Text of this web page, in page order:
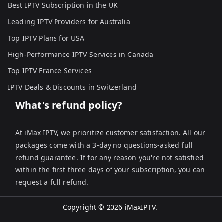
Best IPTV Subscription in the UK
Leading IPTV Providers for Australia
Top IPTV Plans for USA
High-Performance IPTV Services in Canada
Top IPTV France Services
IPTV Deals & Discounts in Switzerland
What's refund policy?
At iMax IPTV, we prioritize customer satisfaction. All our
packages come with a 3-day no questions-asked full
refund guarantee. If for any reason you're not satisfied
within the first three days of your subscription, you can
request a full refund.
Copyright © 2026 iMaxIPTV.